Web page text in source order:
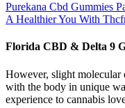
Purekana Cbd Gummies
A Healthier You With
Florida CBD & Delta 9
However, slight
with the body in unique
experience to cannabis